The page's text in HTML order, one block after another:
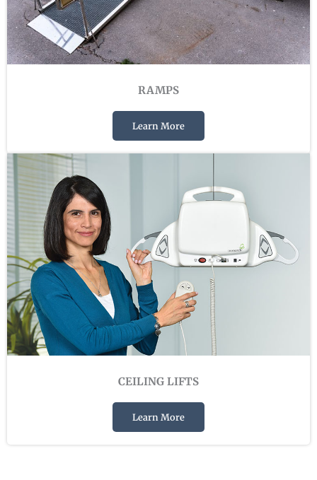
RAMPS
Learn More
CEILING LIFTS
Learn More